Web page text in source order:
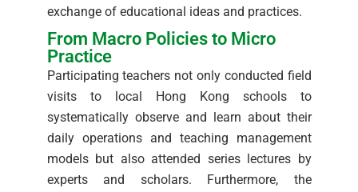
exchange of educational ideas and practices.
From Macro Policies to Micro
Practice
Participating teachers not only conducted field
visits to local Hong Kong schools to
systematically observe and learn about their
daily operations and teaching management
models but also attended series lectures by
experts and scholars. Furthermore, the